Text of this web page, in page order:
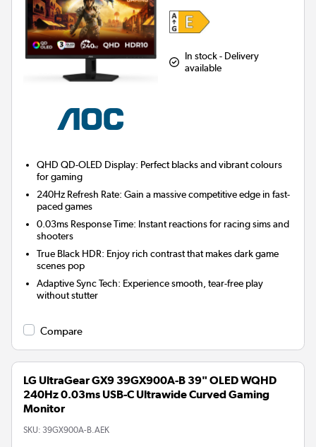
In stock - Delivery
available
QHD QD-OLED Display: Perfect blacks and vibrant colours
for gaming
240Hz Refresh Rate: Gain a massive competitive edge in fast-
paced games
0.03ms Response Time: Instant reactions for racing sims and
shooters
True Black HDR: Enjoy rich contrast that makes dark game
scenes pop
Adaptive Sync Tech: Experience smooth, tear-free play
without stutter
Compare
LG UltraGear GX9 39GX900A-B 39" OLED WQHD
240Hz 0.03ms USB-C Ultrawide Curved Gaming
Monitor
SKU: 39GX900A-B.AEK